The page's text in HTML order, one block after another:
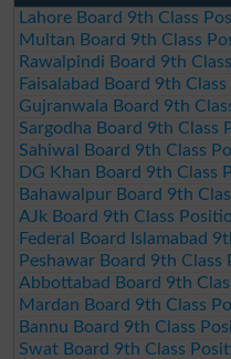
Lahore Board 9th Class
Multan Board 9th Class
Rawalpindi Board 9th
Faisalabad Board 9th
Gujranwala Board 9th
Sargodha Board 9th Class
Sahiwal Board 9th Class
DG Khan Board 9th Class
Bahawalpur Board 9th
AJk Board 9th Class
Federal Board Islamabad
Peshawar Board 9th
Abbottabad Board 9th
Mardan Board 9th Class
Bannu Board 9th Class
Swat Board 9th Class